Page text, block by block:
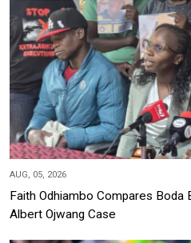
AUG, 05, 2026
Faith Odhiambo Compares Boda
Albert Ojwang Case